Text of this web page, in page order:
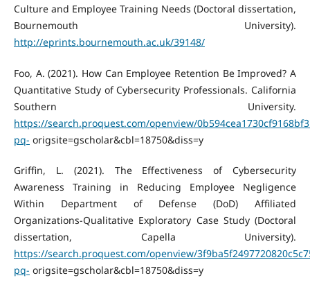
Culture and Employee Training Needs (Doctoral dissertation,
Bournemouth University).
http://eprints.bournemouth.ac.uk/39148/
Foo, A. (2021). How Can Employee Retention Be Improved? A
Quantitative Study of Cybersecurity Professionals. California
Southern University.
https://search.proquest.com/openview/
pq- origsite=gscholar&cbl=18750&diss=y
Griffin, L. (2021). The Effectiveness of Cybersecurity
Awareness Training in Reducing Employee Negligence
Within Department of Defense (DoD) Affiliated
Organizations-Qualitative Exploratory Case Study (Doctoral
dissertation, Capella University).
https://search.proquest.com/openview/
pq- origsite=gscholar&cbl=18750&diss=y